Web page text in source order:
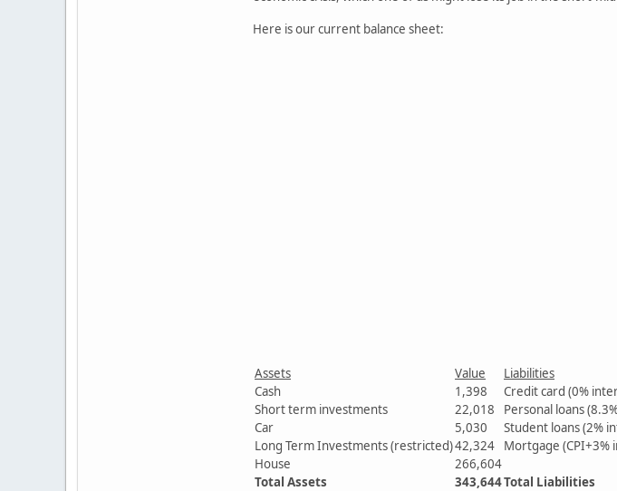
Here is our current balance sheet:
Assets Value Liabilities
Cash
1,398 Credit card (0%
Short term investments
22,018 Personal loans
Car
5,030 Student loans (2%
Long Term Investments (restricted)42,324 Mortgage (CPI+3%
House
266,604
Total Assets
343,644Total Liabilities